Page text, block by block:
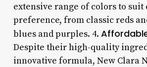
extensive range of colors to suit
preference, from classic reds
blues and purples. 4.
Despite their high-quality
innovative formula, New Clara